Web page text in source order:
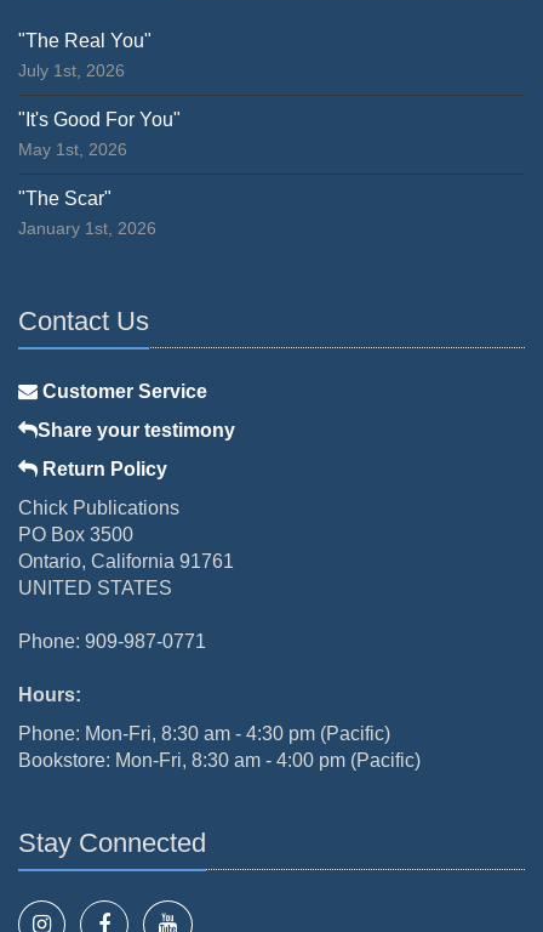
"The Real You"
July 1st, 2026
"It's Good For You"
May 1st, 2026
"The Scar"
January 1st, 2026
Contact Us
Customer Service
Share your testimony
Return Policy
Chick Publications
PO Box 3500
Ontario, California 91761
UNITED STATES
Phone: 909-987-0771
Hours:
Phone: Mon-Fri, 8:30 am - 4:30 pm (Pacific)
Bookstore: Mon-Fri, 8:30 am - 4:00 pm (Pacific)
Stay Connected